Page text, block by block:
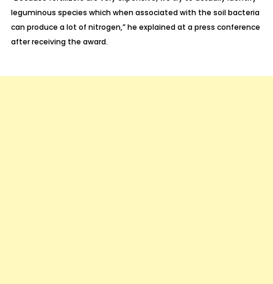
leguminous species which when associated with the soil bacteria
can produce a lot of nitrogen,” he explained at a press conference
after receiving the award.